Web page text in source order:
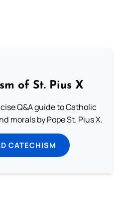
of St. Pius X
Q&A guide to Catholic
morals by Pope St. Pius X.
CATECHISM